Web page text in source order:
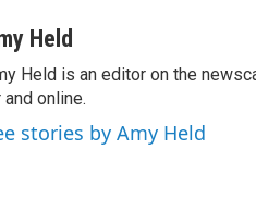
Held
Held is an editor on the
and online.
stories by Amy Held